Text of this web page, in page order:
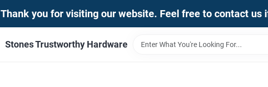
Thank you for visiting our website. Feel free to contact us
Stones Trustworthy Hardware